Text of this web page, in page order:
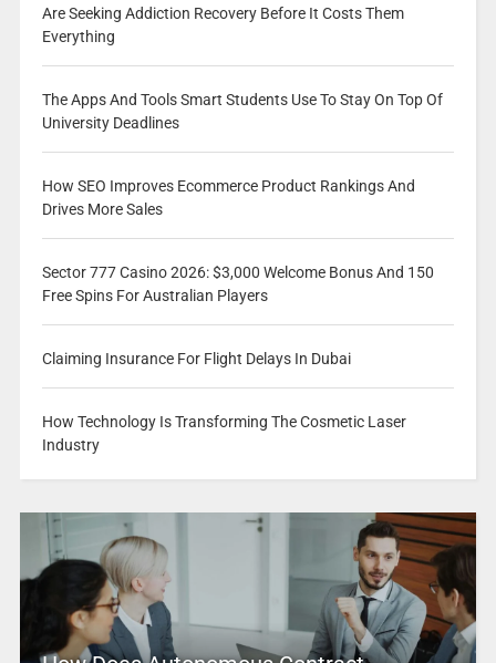
Are Seeking Addiction Recovery Before It Costs Them
Everything
The Apps And Tools Smart Students Use To Stay On Top Of
University Deadlines
How SEO Improves Ecommerce Product Rankings And
Drives More Sales
Sector 777 Casino 2026: $3,000 Welcome Bonus And 150
Free Spins For Australian Players
Claiming Insurance For Flight Delays In Dubai
How Technology Is Transforming The Cosmetic Laser
Industry